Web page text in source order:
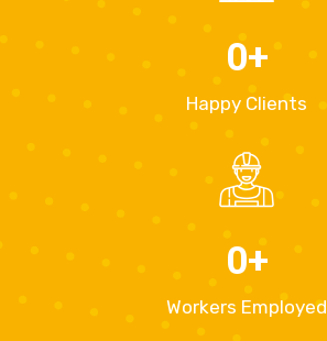
Happy Clients
0+
Workers Employed
0+